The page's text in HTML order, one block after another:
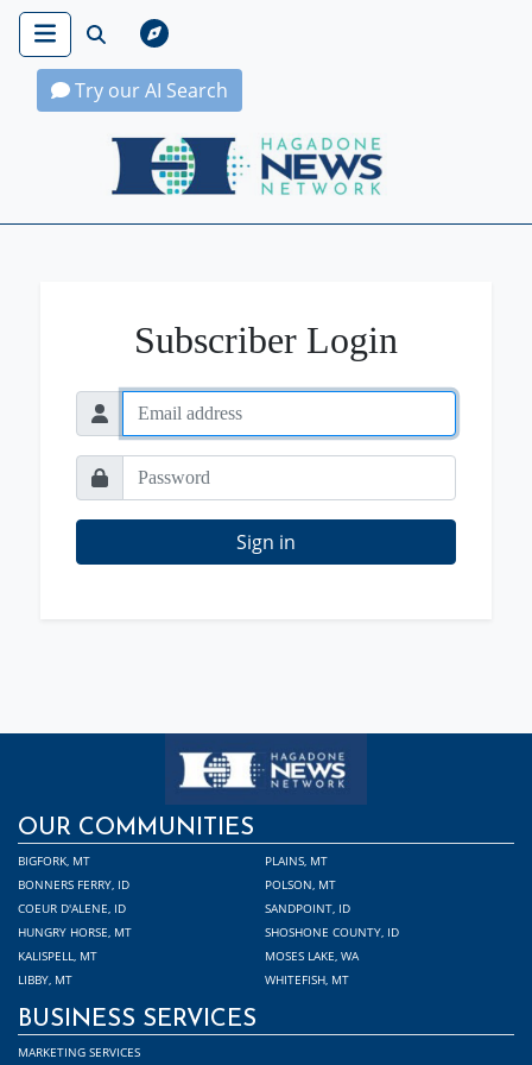
Try our AI Search
Hagadone News Network Home
Subscriber Login
Sign in
OUR COMMUNITIES
BIGFORK, MT
BONNERS FERRY, ID
COEUR D'ALENE, ID
HUNGRY HORSE, MT
KALISPELL, MT
LIBBY, MT
PLAINS, MT
POLSON, MT
SANDPOINT, ID
SHOSHONE COUNTY, ID
MOSES LAKE, WA
WHITEFISH, MT
BUSINESS SERVICES
MARKETING SERVICES